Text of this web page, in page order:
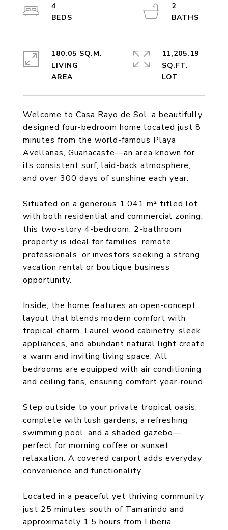
Welcome to Casa Rayo de Sol, a beautifully
designed four-bedroom home located just 8
minutes from the world-famous Playa
Avellanas, Guanacaste—an area known for
its consistent surf, laid-back atmosphere,
and over 300 days of sunshine each year.
Situated on a generous 1,041 m² titled lot
with both residential and commercial zoning,
this two-story 4-bedroom, 2-bathroom
property is ideal for families, remote
professionals, or investors seeking a strong
vacation rental or boutique business
opportunity.
Inside, the home features an open-concept
layout that blends modern comfort with
tropical charm. Laurel wood cabinetry, sleek
appliances, and abundant natural light create
a warm and inviting living space. All
bedrooms are equipped with air conditioning
and ceiling fans, ensuring comfort year-round.
Step outside to your private tropical oasis,
complete with lush gardens, a refreshing
swimming pool, and a shaded gazebo—
perfect for morning coffee or sunset
relaxation. A covered carport adds everyday
convenience and functionality.
Located in a peaceful yet thriving community
just 25 minutes south of Tamarindo and
approximately 1.5 hours from Liberia
4
2
180.05 SQ.M.
LIVING
11,205.19
SQ.FT.